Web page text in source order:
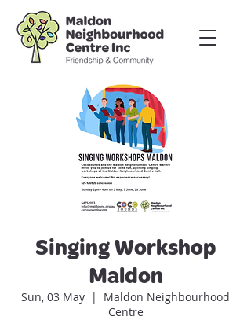
Singing Workshop
Maldon
Sun, 03 May
  |
Maldon Neighbourhood
Centre